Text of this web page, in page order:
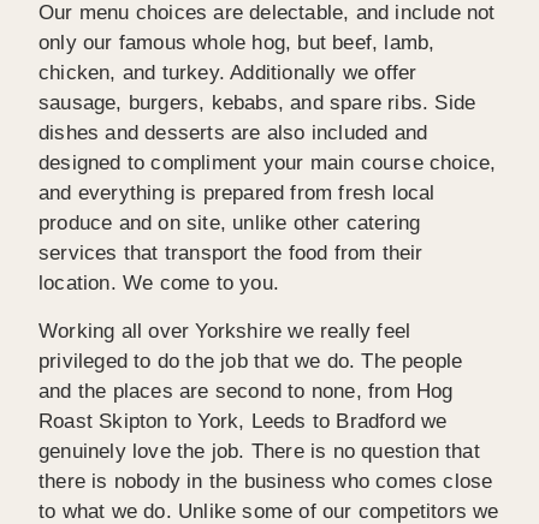
Our menu choices are delectable, and include not
only our famous whole hog, but beef, lamb,
chicken, and turkey. Additionally we offer
sausage, burgers, kebabs, and spare ribs. Side
dishes and desserts are also included and
designed to compliment your main course choice,
and everything is prepared from fresh local
produce and on site, unlike other catering
services that transport the food from their
location. We come to you.
Working all over Yorkshire we really feel
privileged to do the job that we do. The people
and the places are second to none, from Hog
Roast Skipton to York, Leeds to Bradford we
genuinely love the job. There is no question that
there is nobody in the business who comes close
to what we do. Unlike some of our competitors we